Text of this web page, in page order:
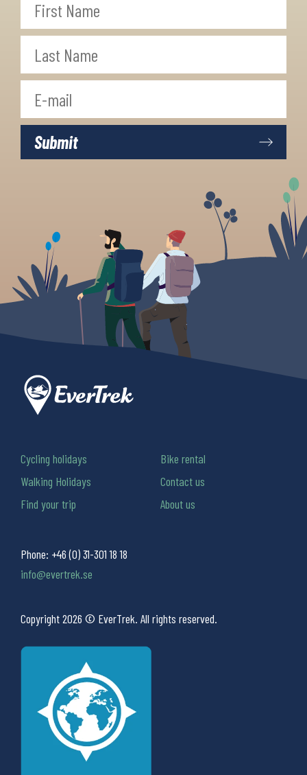
Phone: +46 (0) 31-301 18 18
info@evertrek.se
Copyright 2026 © EverTrek. All rights reserved.
Cycling holidays
Walking Holidays
Find your trip
Bike rental
Contact us
About us